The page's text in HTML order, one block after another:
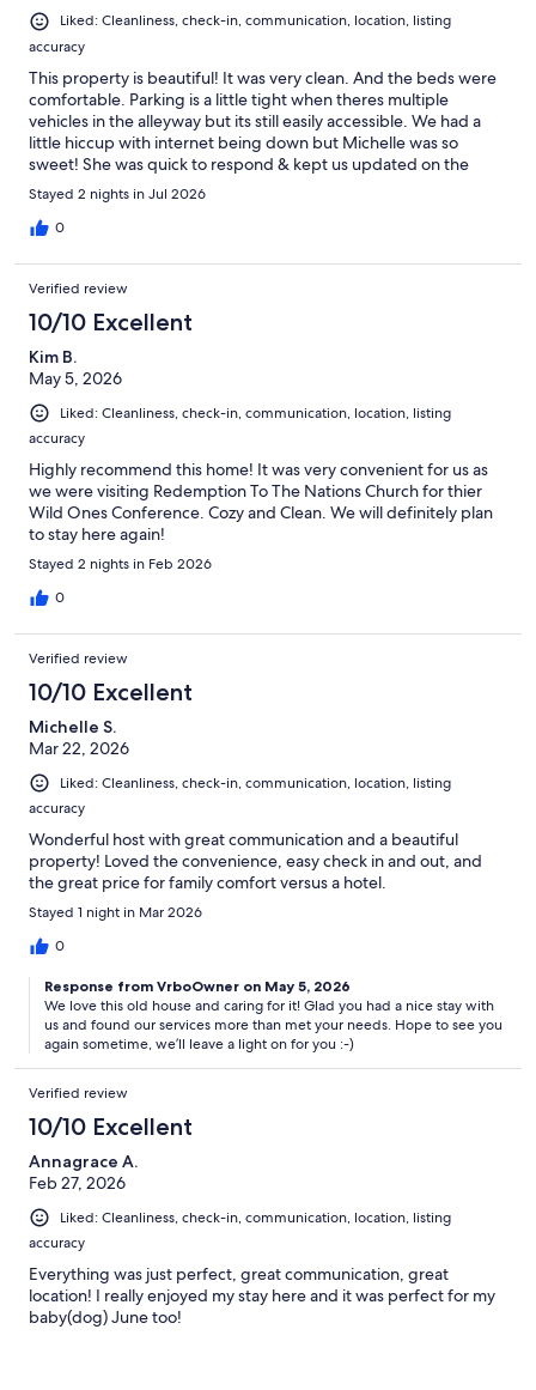
Liked: Cleanliness, check-in, communication, location, listing
accuracy
This property is beautiful! It was very clean. And the beds were
comfortable. Parking is a little tight when theres multiple
vehicles in the alleyway but its still easily accessible. We had a
little hiccup with internet being down but Michelle was so
sweet! She was quick to respond & kept us updated on the
progress of fixing it. It was working the next day. My family loves
this house & we will definitely be staying here again!
Stayed 2 nights in Jul 2026
0
Verified review
10/10 Excellent
Kim B.
May 5, 2026
Liked: Cleanliness, check-in, communication, location, listing
accuracy
Highly recommend this home! It was very convenient for us as
we were visiting Redemption To The Nations Church for thier
Wild Ones Conference. Cozy and Clean. We will definitely plan
to stay here again!
Stayed 2 nights in Feb 2026
0
Verified review
10/10 Excellent
Michelle S.
Mar 22, 2026
Liked: Cleanliness, check-in, communication, location, listing
accuracy
Wonderful host with great communication and a beautiful
property! Loved the convenience, easy check in and out, and
the great price for family comfort versus a hotel.
Stayed 1 night in Mar 2026
0
Response from VrboOwner on May 5, 2026
We love this old house and caring for it! Glad you had a nice stay with
us and found our services more than met your needs. Hope to see you
again sometime, we’ll leave a light on for you :-)
Verified review
10/10 Excellent
Annagrace A.
Feb 27, 2026
Liked: Cleanliness, check-in, communication, location, listing
accuracy
Everything was just perfect, great communication, great
location! I really enjoyed my stay here and it was perfect for my
baby(dog) June too!